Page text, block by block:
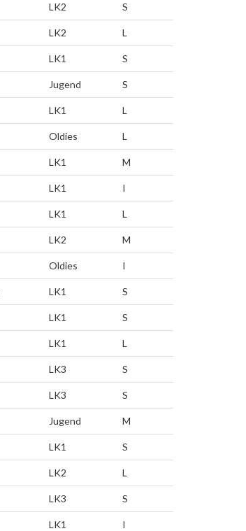
LK2 S
LK2 L
LK1 S
Jugend S
LK1 L
Oldies L
LK1 M
LK1 I
LK1 L
LK2 M
Oldies I
LK1 S
LK1 S
LK1 L
LK3 S
LK3 S
Jugend M
LK1 S
LK2 L
LK3 S
LK1 I